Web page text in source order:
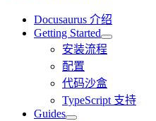
Docusaurus 介绍
Getting Started
安装流程
配置
代码沙盒
TypeScript 支持
Guides